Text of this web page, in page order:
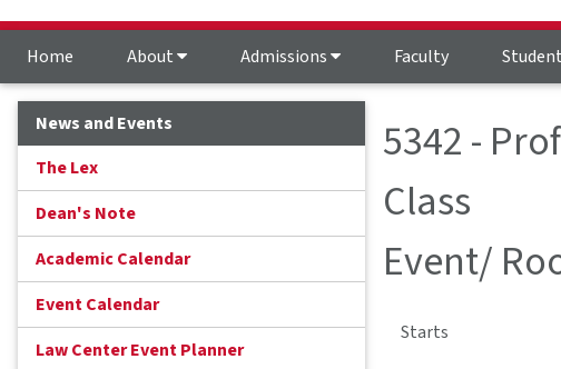
Home About Admissions Faculty
News and Events
The Lex
Dean's Note
Academic Calendar
Event Calendar
Law Center Event Planner
5342 -
Class
Event/
Starts